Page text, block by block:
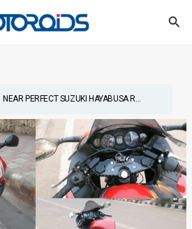
NEAR PERFECT SUZUKI HAYABUSA R...